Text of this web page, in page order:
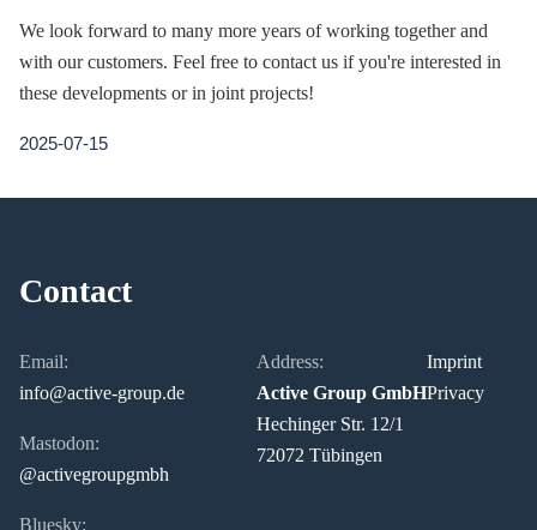
We look forward to many more years of working together and
with our customers. Feel free to contact us if you're interested in
these developments or in joint projects!
2025-07-15
Contact
Email:
info@active-group.de
Mastodon:
@activegroupgmbh
Bluesky:
Address:
Active Group GmbH
Hechinger Str. 12/1
72072 Tübingen
Imprint
Privacy